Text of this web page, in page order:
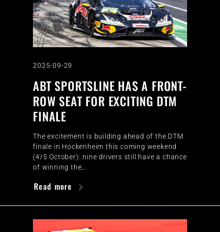
2025-09-29
ABT SPORTSLINE HAS A FRONT-
ROW SEAT FOR EXCITING DTM
FINALE
The excitement is building ahead of the DTM
finale in Hockenheim this coming weekend
(4/5 October): nine drivers still have a chance
of winning the…
Read more